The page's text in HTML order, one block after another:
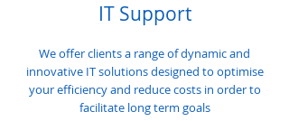
IT Support
We offer clients a range of dynamic and
innovative IT solutions designed to optimise
your efficiency and reduce costs in order to
facilitate long term goals